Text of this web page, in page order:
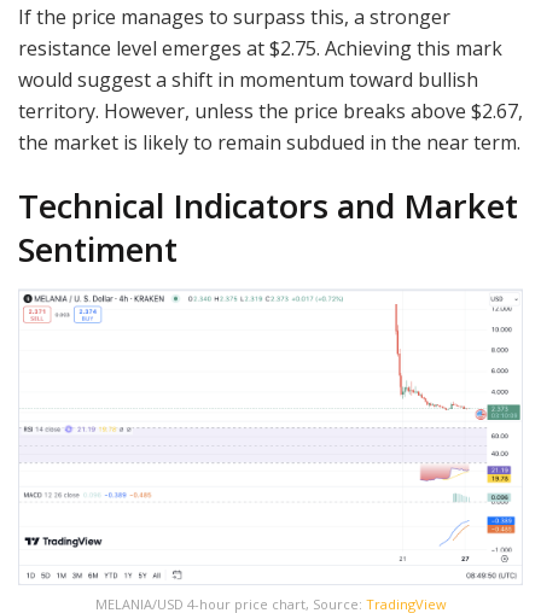
If the price manages to surpass this, a stronger
resistance level emerges at $2.75. Achieving this mark
would suggest a shift in momentum toward bullish
territory. However, unless the price breaks above $2.67,
the market is likely to remain subdued in the near term.
Technical Indicators and Market
Sentiment
MELANIA/USD 4-hour price chart, Source: TradingView